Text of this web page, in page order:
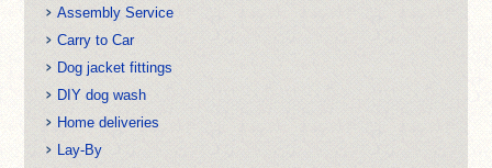
Assembly Service
Carry to Car
Dog jacket fittings
DIY dog wash
Home deliveries
Lay-By